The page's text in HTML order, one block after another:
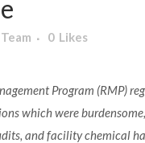
0 Likes
Program (RMP)
which were
and facility chemical